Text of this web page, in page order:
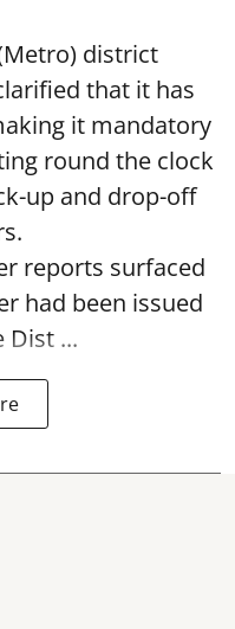
district
that it has
it mandatory
round the clock
up and drop-off
reports surfaced
had been issued
...